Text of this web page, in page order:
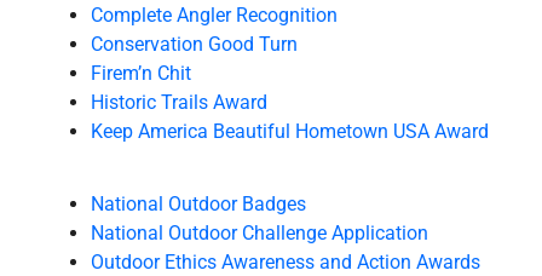
Complete Angler Recognition
Conservation Good Turn
Firem’n Chit
Historic Trails Award
Keep America Beautiful Hometown USA Award
National Outdoor Badges
National Outdoor Challenge Application
Outdoor Ethics Awareness and Action Awards